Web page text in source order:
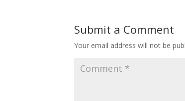
Submit a Comment
Your email address will not be